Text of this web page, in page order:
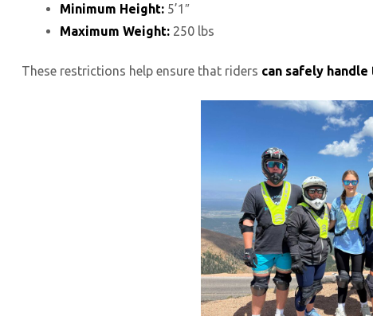
Minimum Height: 5’1″
Maximum Weight: 250 lbs
These restrictions help ensure that riders can safely